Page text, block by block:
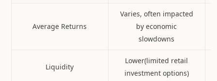
Average Returns
Varies, often impacted
by economic
slowdowns
Liquidity
Lower(limited retail
investment options)